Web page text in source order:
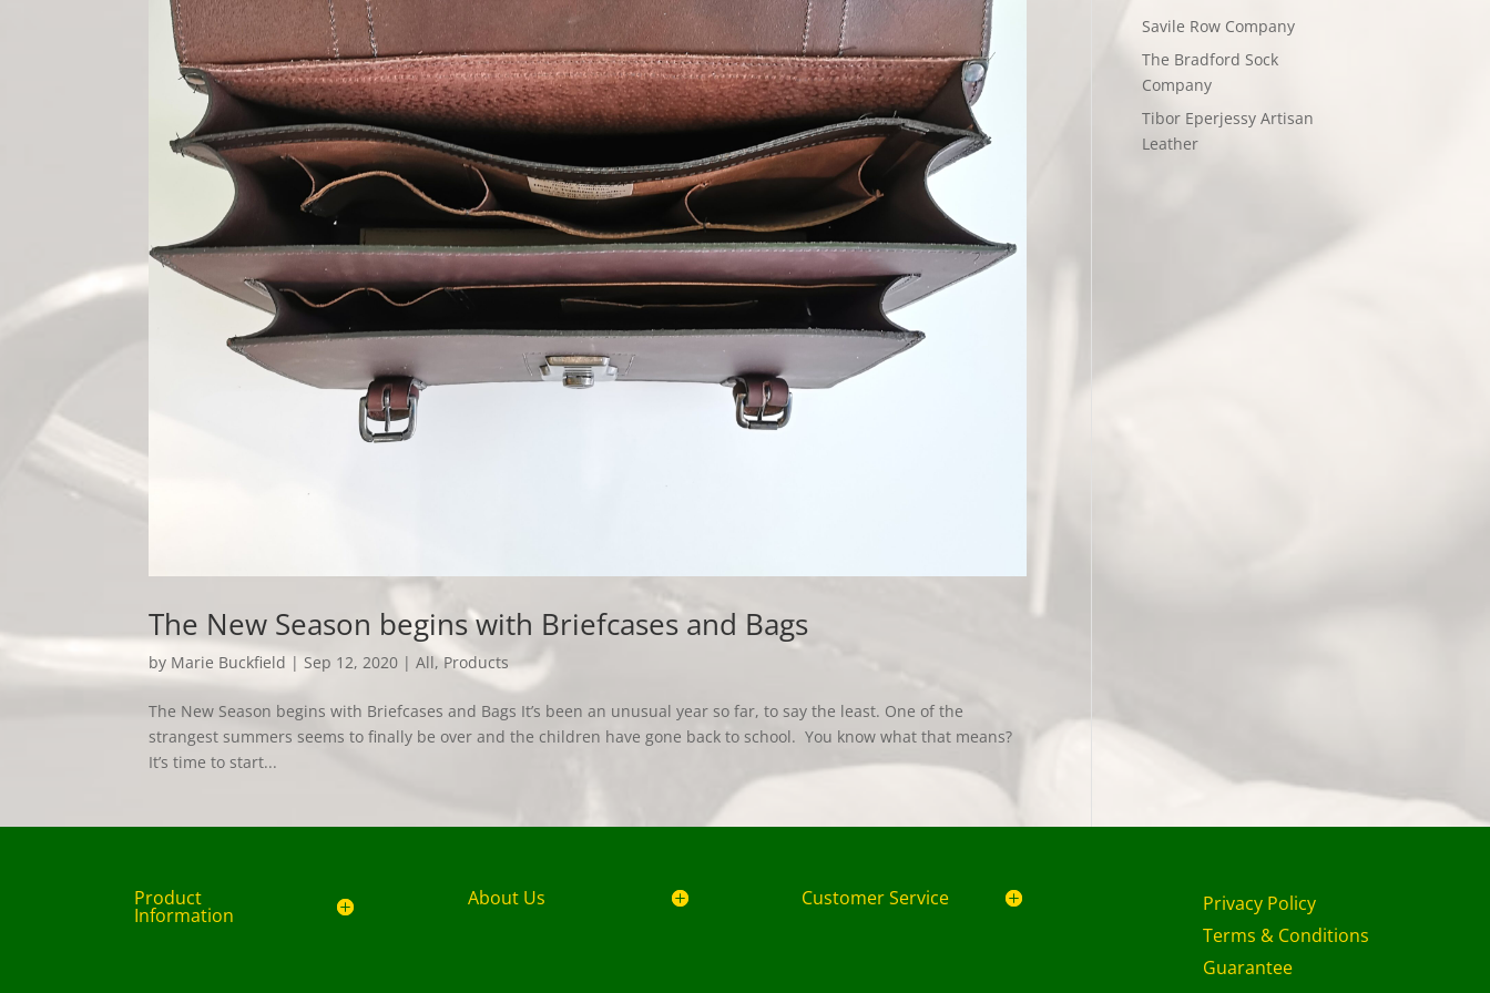
The New Season begins with Briefcases and Bags
by Marie Buckfield | Sep 12, 2020 |All,Products
The New Season begins with Briefcases and Bags It’s been an unusual year so far, to say the least. One of the
strangest summers seems to finally be over and the children have gone back to school. You know what that means?
It’s time to start...
Savile Row Company
The Bradford Sock
Company
Tibor Eperjessy Artisan
Leather
Product
Information
About Us Customer Service
Privacy Policy
Terms & Conditions
Guarantee